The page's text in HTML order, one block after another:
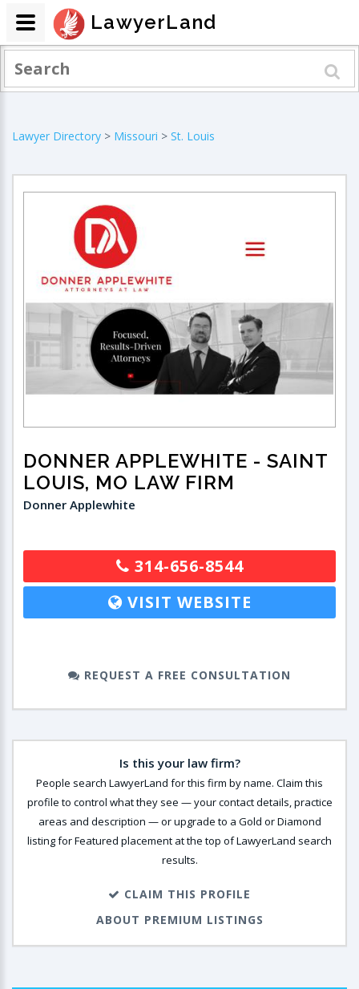
Lawyer Directory > Missouri > St. Louis
DONNER APPLEWHITE - SAINT
LOUIS, MO LAW FIRM
Donner Applewhite
314-656-8544
VISIT WEBSITE
REQUEST A FREE CONSULTATION
Is this your law firm?
People search LawyerLand for this firm by name. Claim this
profile to control what they see — your contact details, practice
areas and description — or upgrade to a Gold or Diamond
listing for Featured placement at the top of LawyerLand search
results.
CLAIM THIS PROFILE
ABOUT PREMIUM LISTINGS
LawyerLand